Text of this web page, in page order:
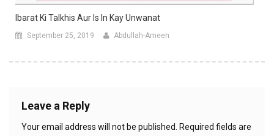
Ibarat Ki Talkhis Aur Is In Kay Unwanat
September 25, 2019 Abdullah-Ameen
Leave a Reply
Your email address will not be published.
Required fields are